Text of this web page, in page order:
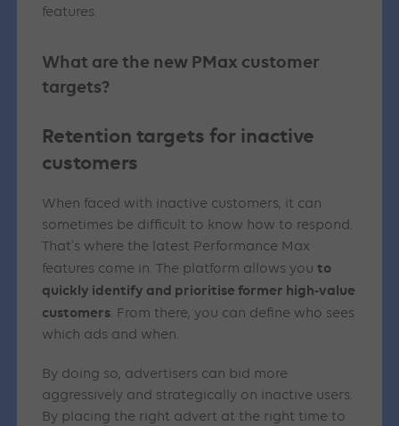
features.
What are the new PMax customer
targets?
Retention targets for inactive
customers
When faced with inactive customers, it can
sometimes be difficult to know how to respond.
That’s where the latest Performance Max
features come in. The platform allows youto
quickly identify and prioritise former high-value
customers. From there, you can define who sees
which ads and when.
By doing so, advertisers can bid more
aggressively and strategically on inactive users.
By placing the right advert at the right time to